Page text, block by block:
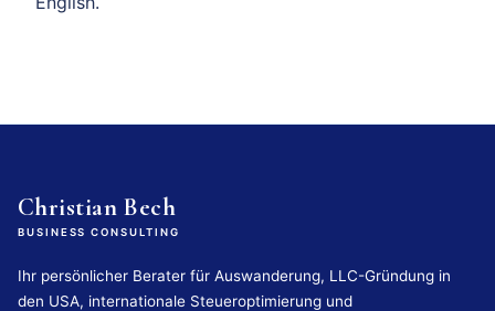
Christian Bech
BUSINESS CONSULTING
Ihr persönlicher Berater für Auswanderung, LLC-Gründung in
den USA, internationale Steueroptimierung und